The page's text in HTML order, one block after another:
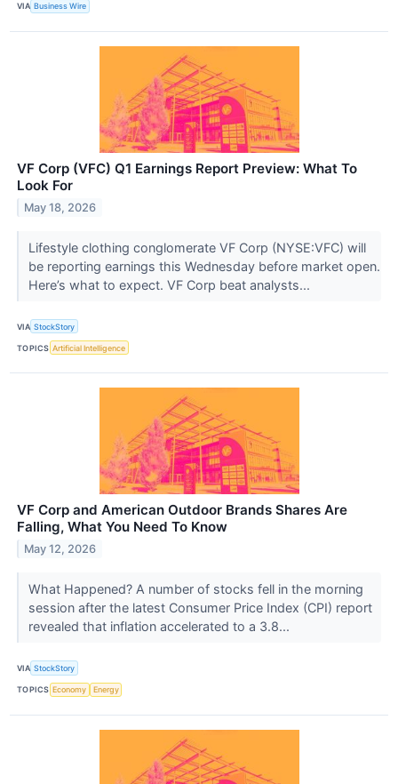
VIA Business Wire
VF Corp (VFC) Q1 Earnings Report Preview: What To
Look For
May 18, 2026
Lifestyle clothing conglomerate VF Corp (NYSE:VFC) will
be reporting earnings this Wednesday before market open.
Here’s what to expect. VF Corp beat analysts...
VIA StockStory
TOPICS Artificial Intelligence
VF Corp and American Outdoor Brands Shares Are
Falling, What You Need To Know
May 12, 2026
What Happened? A number of stocks fell in the morning
session after the latest Consumer Price Index (CPI) report
revealed that inflation accelerated to a 3.8...
VIA StockStory
TOPICS Economy Energy